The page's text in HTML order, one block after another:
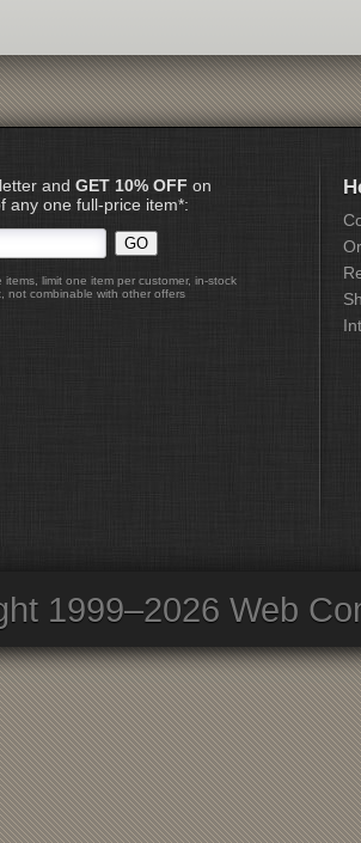
and GET 10% OFF on
any one full-price item*:
limit one item per customer, in-stock
not combinable with other offers
1999–2026 Web